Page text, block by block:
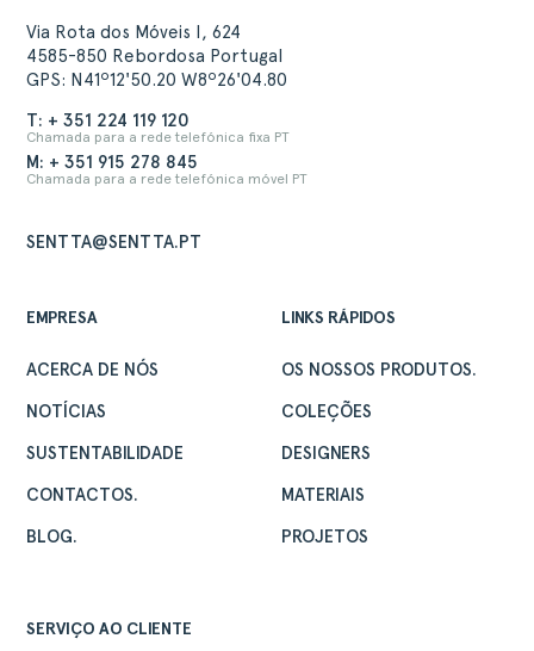
Via Rota dos Móveis I, 624
4585-850 Rebordosa Portugal
GPS: N41º12'50.20 W8º26'04.80
T: + 351 224 119 120
Chamada para a rede telefónica fixa PT
M: + 351 915 278 845
Chamada para a rede telefónica móvel PT
SENTTA@SENTTA.PT
EMPRESA
ACERCA DE NÓS
NOTÍCIAS
SUSTENTABILIDADE
CONTACTOS.
BLOG.
LINKS RÁPIDOS
OS NOSSOS PRODUTOS.
COLEÇÕES
DESIGNERS
MATERIAIS
PROJETOS
SERVIÇO AO CLIENTE